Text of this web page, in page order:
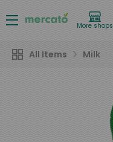
More shops
All Items Milk